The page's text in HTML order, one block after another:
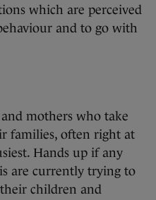
which are perceived
and to go with
mothers who take
families, often right at
Hands up if any
are currently trying to
children and